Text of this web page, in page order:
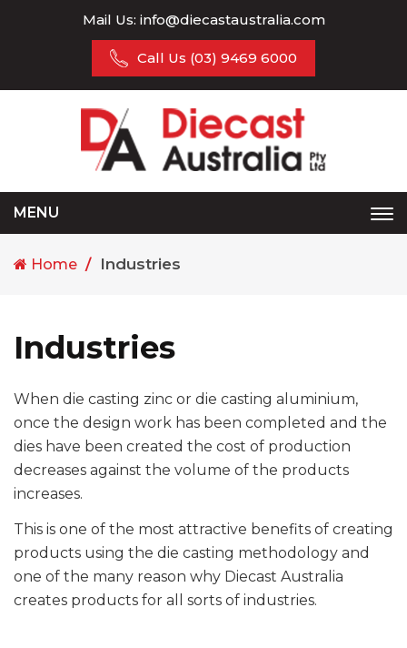
Mail Us: info@diecastaustralia.com
Call Us (03) 9469 6000
MENU
Home Industries
Industries
When die casting zinc or die casting aluminium,
once the design work has been completed and the
dies have been created the cost of production
decreases against the volume of the products
increases.
This is one of the most attractive benefits of creating
products using the die casting methodology and
one of the many reason why Diecast Australia
creates products for all sorts of industries.